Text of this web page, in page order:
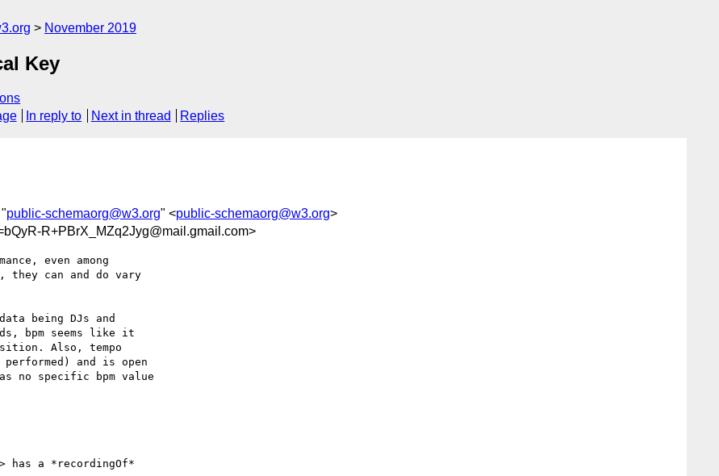
November 2019
Key
In reply to Next in thread Replies
public-schemaorg@w3.org" <public-schemaorg@w3.org>
R+PBrX_MZq2Jyg@mail.gmail.com>
even among
they can and do vary
being DJs and
bpm seems like it
Also, tempo
performed) and is open
no specific bpm value
> has a *recordingOf*